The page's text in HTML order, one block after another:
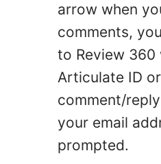
arrow when
comments,
to Review 360
Articulate ID
comment/
your email
prompted.